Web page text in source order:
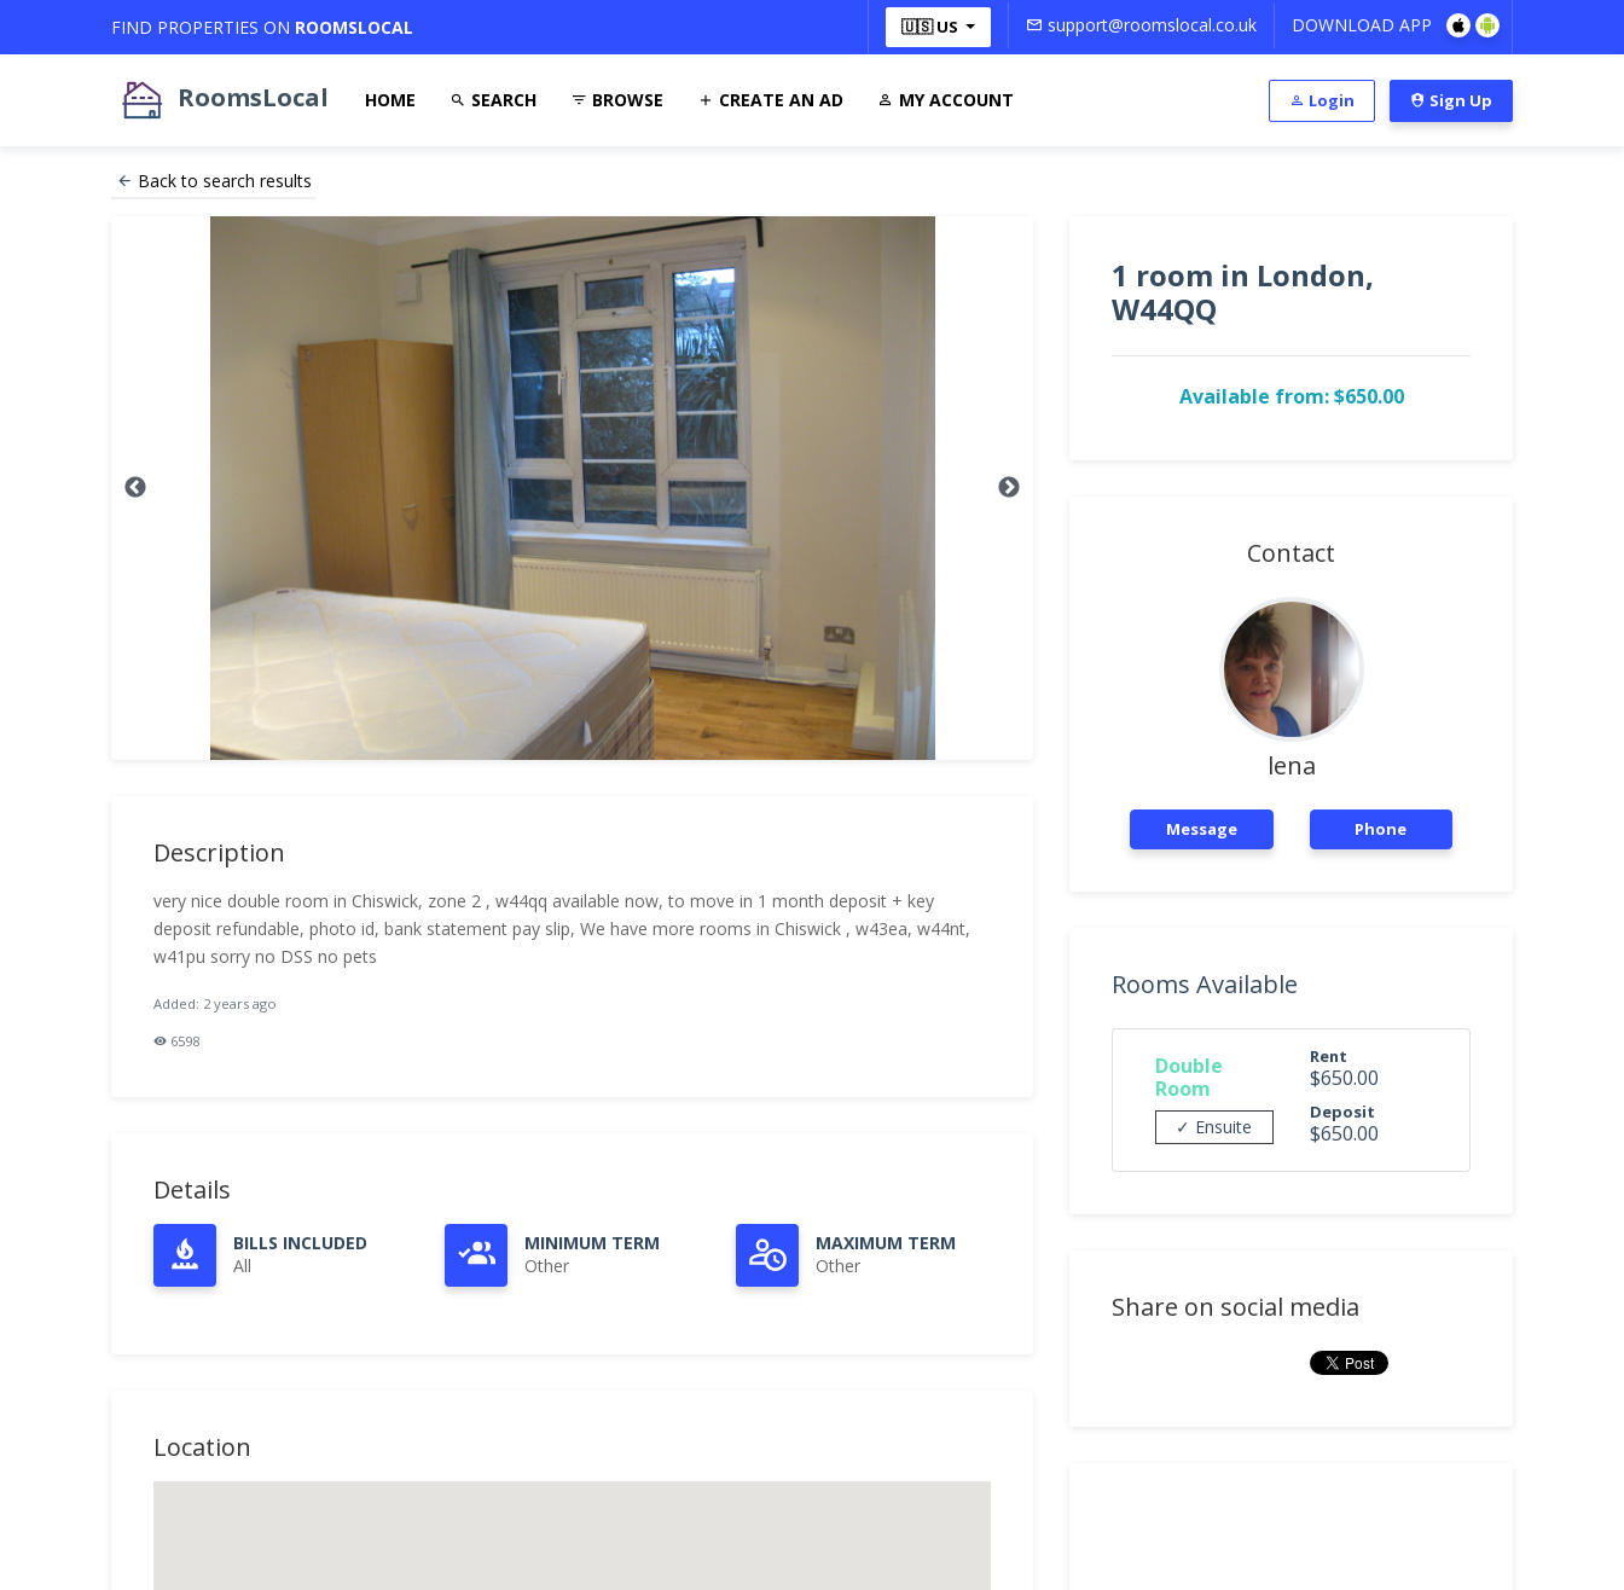
FIND PROPERTIES ON ROOMSLOCAL 🇺🇸 US support@roomslocal.co.uk DOWNLOAD APP
RoomsLocal HOME SEARCH BROWSE CREATE AN AD MY ACCOUNT Login Sign Up
Back to search results
Description
very nice double room in Chiswick, zone 2 , w44qq available now, to move in 1 month deposit + key
deposit refundable, photo id, bank statement pay slip, We have more rooms in Chiswick , w43ea, w44nt,
w41pu sorry no DSS no pets
Added: 2 years ago
6598
Details
BILLS INCLUDED
All
MINIMUM TERM
Other
MAXIMUM TERM
Other
Location
1 room in London,
W44QQ
Available from: $650.00
Contact
lena
Message Phone
Rooms Available
Double
Room
✓ Ensuite
Rent
$650.00
Deposit
$650.00
Share on social media